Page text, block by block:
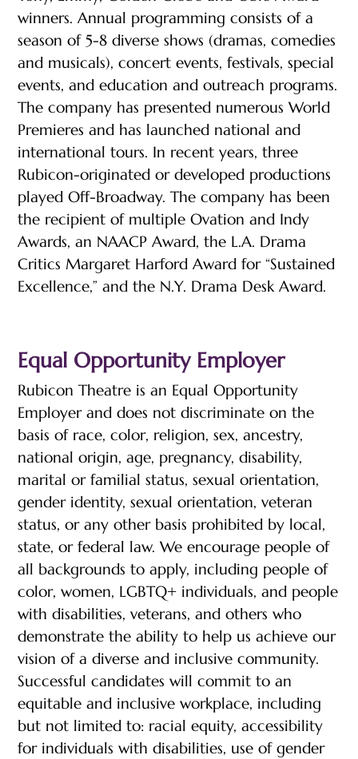
winners. Annual programming consists of a
season of 5-8 diverse shows (dramas, comedies
and musicals), concert events, festivals, special
events, and education and outreach programs.
The company has presented numerous World
Premieres and has launched national and
international tours. In recent years, three
Rubicon-originated or developed productions
played Off-Broadway. The company has been
the recipient of multiple Ovation and Indy
Awards, an NAACP Award, the L.A. Drama
Critics Margaret Harford Award for “Sustained
Excellence,” and the N.Y. Drama Desk Award.
Equal Opportunity Employer
Rubicon Theatre is an Equal Opportunity
Employer and does not discriminate on the
basis of race, color, religion, sex, ancestry,
national origin, age, pregnancy, disability,
marital or familial status, sexual orientation,
gender identity, sexual orientation, veteran
status, or any other basis prohibited by local,
state, or federal law. We encourage people of
all backgrounds to apply, including people of
color, women, LGBTQ+ individuals, and people
with disabilities, veterans, and others who
demonstrate the ability to help us achieve our
vision of a diverse and inclusive community.
Successful candidates will commit to an
equitable and inclusive workplace, including
but not limited to: racial equity, accessibility
for individuals with disabilities, use of gender